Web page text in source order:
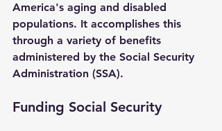
America's aging and disabled
populations. It accomplishes this
through a variety of benefits
administered by the Social Security
Administration (SSA).
Funding Social Security